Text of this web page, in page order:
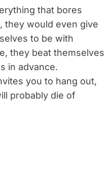
that bores
they would even give
to be with
they beat themselves
in advance.
you to hang out,
probably die of